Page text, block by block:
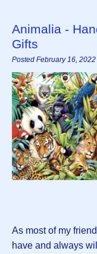
Animalia -
Gifts
Posted February 16, 2022
As most of my
have and always